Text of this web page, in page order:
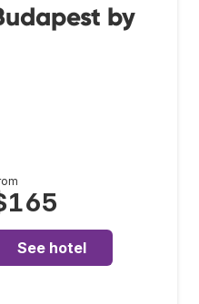
by
See hotel